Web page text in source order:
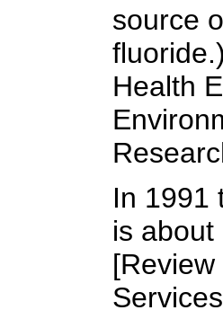
source
Health
In 1991
is